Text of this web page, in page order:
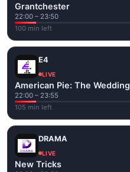
Grantchester
22:00 – 23:50
100 min left
E4
LIVE
American Pie: The Wedding
22:00 – 23:55
105 min left
DRAMA
LIVE
New Tricks